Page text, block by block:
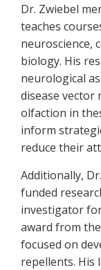
Dr. Zwiebel
teaches
neuroscience,
biology. His
neurological
disease
olfaction in
inform
reduce their
Additionally,
funded
investigator
award from
focused on
repellents. His